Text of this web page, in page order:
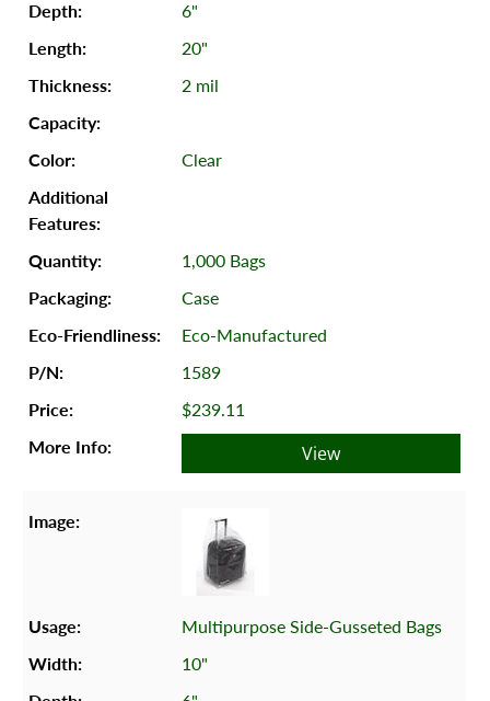
6"
20"
2 mil
Clear
1,000 Bags
Case
Eco-Manufactured
1589
$239.11
View
Multipurpose Side-Gusseted Bags
10"